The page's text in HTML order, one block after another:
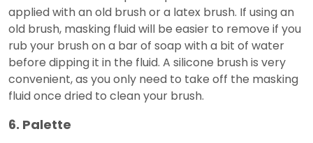
applied with an old brush or a latex brush. If using an
old brush, masking fluid will be easier to remove if you
rub your brush on a bar of soap with a bit of water
before dipping it in the fluid. A silicone brush is very
convenient, as you only need to take off the masking
fluid once dried to clean your brush.
6. Palette